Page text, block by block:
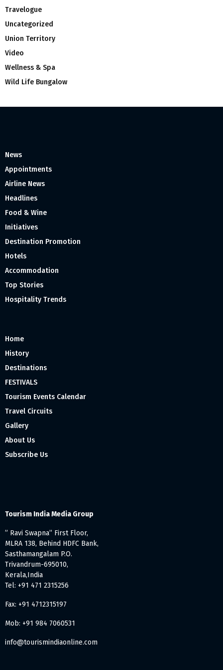
Travelogue
Uncategorized
Union Territory
Video
Wellness & Spa
Wild Life Bungalow
News
Appointments
Airline News
Headlines
Food & Wine
Initiatives
Destination Promotion
Hotels
Accommodation
Top Stories
Hospitality Trends
Home
History
Destinations
FESTIVALS
Tourism Events Calendar
Travel Circuits
Gallery
About Us
Subscribe Us
Tourism India Media Group
” Ravi Swapna” First Floor,
MLRA 138, Behind HDFC Bank,
Sasthamangalam P.O.
Trivandrum-695010,
Kerala,India
Tel: +91 471 2315256
Fax: +91 4712315197
Mob: +91 984 7060531
info@tourismindiaonline.com